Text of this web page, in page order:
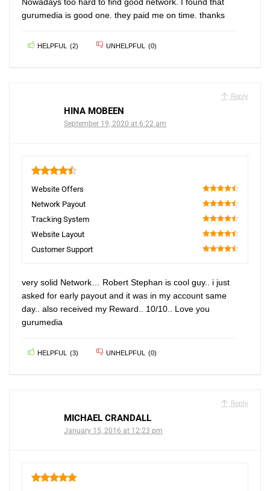
gurumedia is good one. they paid me on time. thanks
HELPFUL (2) UNHELPFUL (0)
Reply
HINA MOBEEN
September 19, 2020 at 6:22 am
4.5
Website Offers
90
Network Payout
90
Tracking System
90
Website Layout
90
Customer Support
very solid Network… Robert Stephan is cool guy.. i just
asked for early payout and it was in my account same
day.. also received my Reward.. 10/10.. Love you
gurumedia
HELPFUL (3) UNHELPFUL (0)
Reply
MICHAEL CRANDALL
January 15, 2016 at 12:23 pm